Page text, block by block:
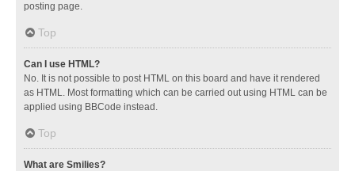
posting page.
Top
Can I use HTML?
No. It is not possible to post HTML on this board and have it rendered
as HTML. Most formatting which can be carried out using HTML can be
applied using BBCode instead.
Top
What are Smilies?